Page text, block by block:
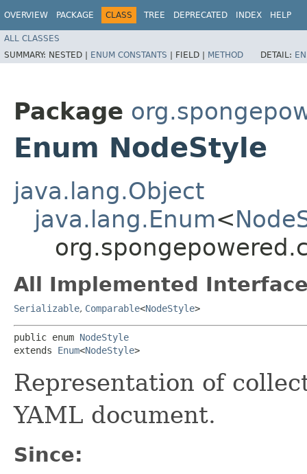
OVERVIEW PACKAGE CLASS TREE DEPRECATED INDEX HELP
ALL CLASSES
SUMMARY: NESTED | ENUM CONSTANTS | FIELD | METHOD DETAIL:
Package
Enum NodeStyle
java.lang.Object
java.lang.Enum<
All Implemented
Serializable, Comparable<NodeStyle>
public enum NodeStyle
extends Enum<NodeStyle>
Representation of
YAML document.
Since: